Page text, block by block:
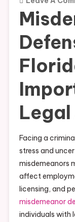
Facing a
stress and
misdemeanors
affect
licensing, and
misdemeanor
individuals with